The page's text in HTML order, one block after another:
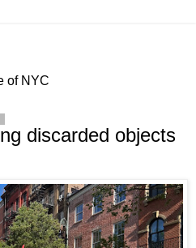
of NYC
discarded objects